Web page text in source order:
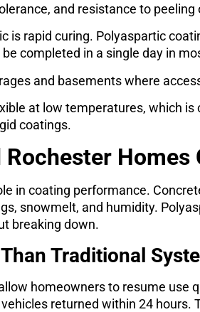
and resistance to peeling
is rapid curing. Polyaspartic
completed in a single day in
and basements where
at low temperatures, which is
coatings.
in coating performance.
snowmelt, and humidity.
breaking down.
Traditional
homeowners to resume use
returned within 24 hours.